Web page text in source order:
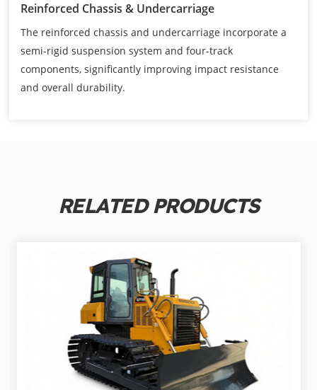
Reinforced Chassis & Undercarriage
The reinforced chassis and undercarriage incorporate a
semi-rigid suspension system and four-track
components, significantly improving impact resistance
and overall durability.
RELATED PRODUCTS